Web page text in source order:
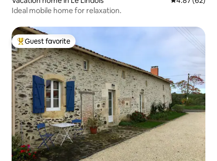
Ideal mobile home for relaxation.
Top guest favorite
Guest favorite